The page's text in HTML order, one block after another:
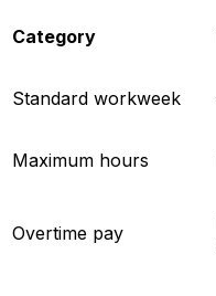
Category
Standard workweek
Maximum hours
Overtime pay